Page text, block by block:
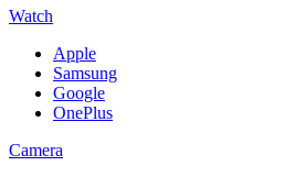
Watch
Apple
Samsung
Google
OnePlus
Camera